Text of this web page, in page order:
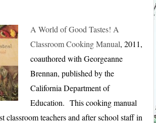
A World of Good Tastes! A
Classroom Cooking Manual, 2011,
coauthored with Georgeanne
Brennan, published by the
California Department of
Education. This cooking manual
classroom teachers and after school staff in